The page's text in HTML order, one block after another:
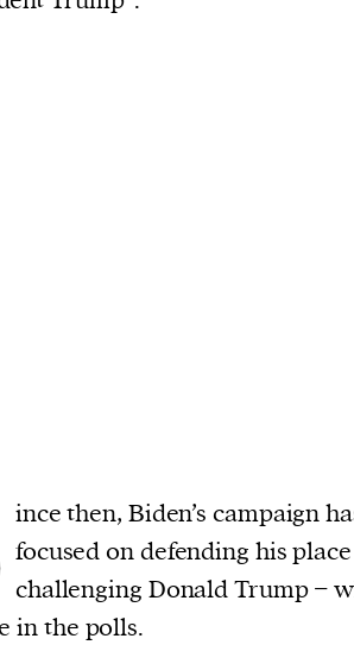
ince then, Biden’s campaign
focused on defending his
challenging Donald Trump −
in the polls.